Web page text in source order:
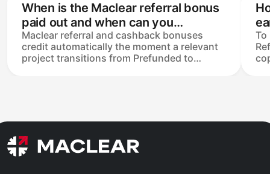
When is the Maclear referral bonus
paid out and when can you
withdraw it?
Maclear referral and cashback bonuses
credit automatically the moment a relevant
project transitions from Prefunded to
To